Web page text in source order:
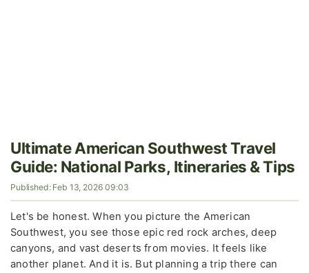
Ultimate American Southwest Travel
Guide: National Parks, Itineraries & Tips
Published: Feb 13, 2026 09:03
Let's be honest. When you picture the American
Southwest, you see those epic red rock arches, deep
canyons, and vast deserts from movies. It feels like
another planet. And it is. But planning a trip there can